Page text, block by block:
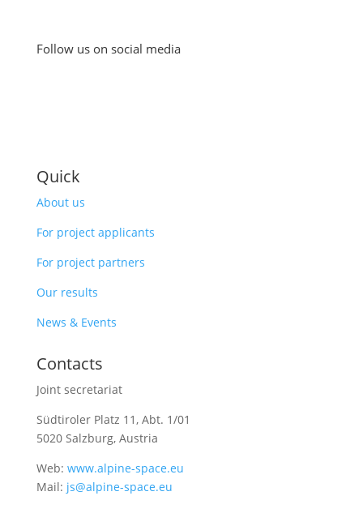
Follow us on social media
Quick
About us
For project applicants
For project partners
Our results
News & Events
Contacts
Joint secretariat
Südtiroler Platz 11, Abt. 1/01
5020 Salzburg, Austria
Web: www.alpine-space.eu
Mail: js@alpine-space.eu